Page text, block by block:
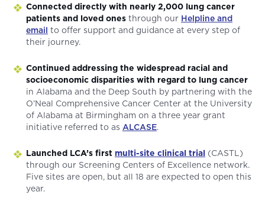
Connected directly with nearly 2,000 lung cancer
patients and loved ones through our Helpline and
email to offer support and guidance at every step of
their journey.
Continued addressing the widespread racial and
socioeconomic disparities with regard to lung cancer
in Alabama and the Deep South by partnering with the
O’Neal Comprehensive Cancer Center at the University
of Alabama at Birmingham on a three year grant
initiative referred to as ALCASE.
Launched LCA’s first multi-site clinical trial (CASTL)
through our Screening Centers of Excellence network.
Five sites are open, but all 18 are expected to open this
year.